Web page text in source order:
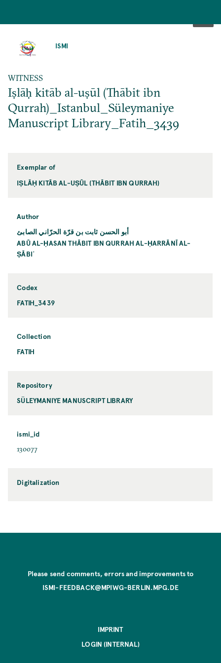
ISMI
WITNESS
Iṣlāḥ kitāb al-uṣūl (Thābit ibn
Qurrah)_Istanbul_Süleymaniye
Manuscript Library_Fatih_3439
Exemplar of
IṢLĀḤ KITĀB AL-UṢŪL (THĀBIT IBN QURRAH)
Author
أبو الحسن ثابت بن قرّة الحرّاني الصابئ
ABŪ AL-ḤASAN THĀBIT IBN QURRAH AL-ḤARRĀNĪ AL-
ṢĀBIʾ
Codex
FATIH_3439
Collection
FATIH
Repository
SÜLEYMANIYE MANUSCRIPT LIBRARY
ismi_id
130077
Digitalization
Please send comments, errors and improvements to
ISMI-FEEDBACK@MPIWG-BERLIN.MPG.DE
IMPRINT
LOGIN (INTERNAL)